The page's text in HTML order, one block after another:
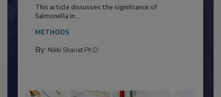
Production and Processing
This article discusses the significance of
Salmonella in...
METHODS